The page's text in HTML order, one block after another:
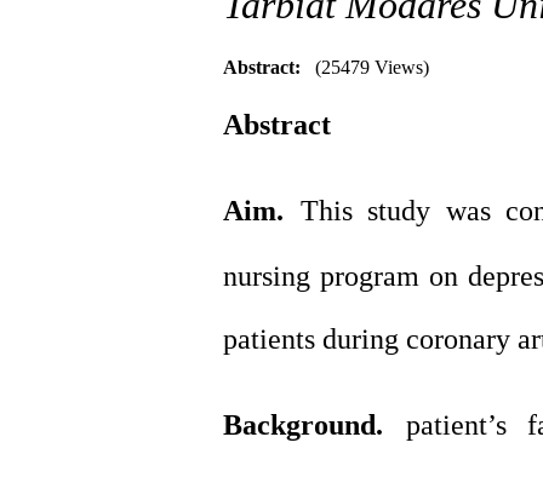
Abstract: (25479 Views)
Abstract
Aim. This study was
nursing program on
patients during coronary
Background. patient’s